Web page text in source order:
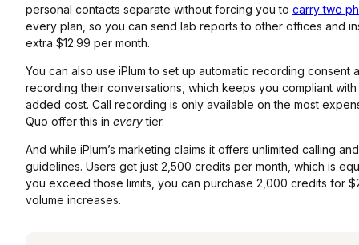
personal contacts separate without forcing you to carry two
every plan, so you can send lab reports to other offices and
extra $12.99 per month.
You can also use iPlum to set up automatic recording consent
recording their conversations, which keeps you compliant
added cost. Call recording is only available on the most
Quo offer this in everytier.
And while iPlum’s marketing claims it offers unlimited calling
guidelines. Users get just 2,500 credits per month, which is
you exceed those limits, you can purchase 2,000 credits for
volume increases.